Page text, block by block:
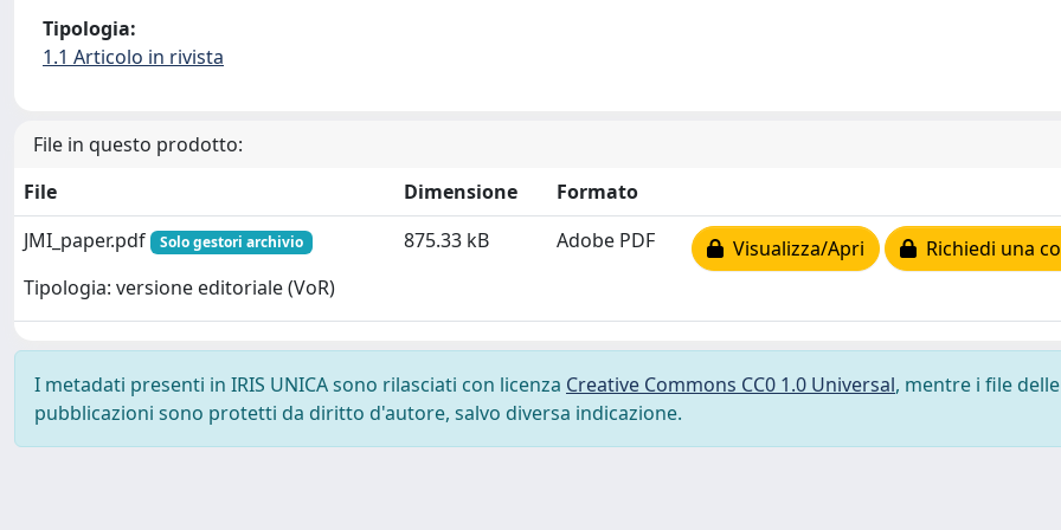
Tipologia:
1.1 Articolo in rivista
File in questo prodotto:
File
Dimensione
Formato
JMI_paper.pdf
Solo gestori archivio
Tipologia: versione editoriale (VoR)
875.33 kB Adobe PDF Visualizza/Apri Richiedi una
I metadati presenti in IRIS UNICA sono rilasciati con licenza Creative Commons CC0 1.0 Universal, mentre i file delle
pubblicazioni sono protetti da diritto d'autore, salvo diversa indicazione.